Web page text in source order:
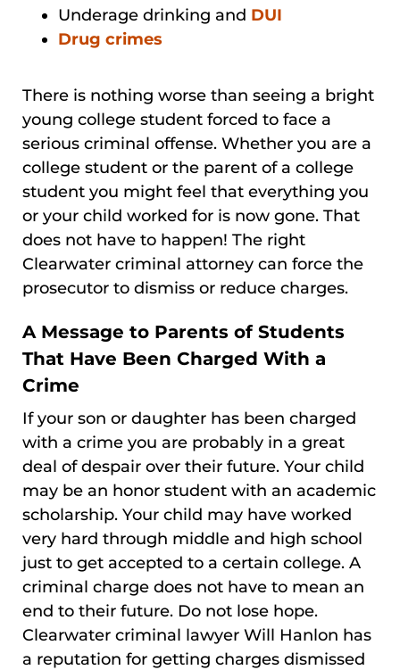
Underage drinking and DUI
Drug crimes
There is nothing worse than seeing a bright
young college student forced to face a
serious criminal offense. Whether you are a
college student or the parent of a college
student you might feel that everything you
or your child worked for is now gone. That
does not have to happen! The right
Clearwater criminal attorney can force the
prosecutor to dismiss or reduce charges.
A Message to Parents of Students
That Have Been Charged With a
Crime
If your son or daughter has been charged
with a crime you are probably in a great
deal of despair over their future. Your child
may be an honor student with an academic
scholarship. Your child may have worked
very hard through middle and high school
just to get accepted to a certain college. A
criminal charge does not have to mean an
end to their future. Do not lose hope.
Clearwater criminal lawyer Will Hanlon has
a reputation for getting charges dismissed